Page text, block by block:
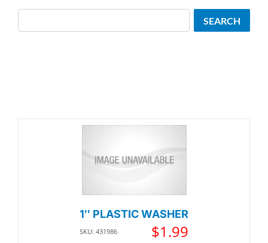
1″ PLASTIC WASHER
SKU: 431986 $1.99
SEARCH